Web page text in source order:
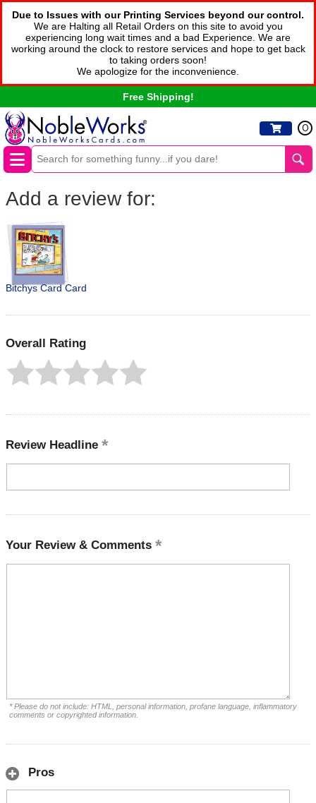
Due to Issues with our Printing Services beyond our control.
We are Halting all Retail Orders on this site to avoid you
experiencing long wait times and a bad Experience. We are
working around the clock to restore services and hope to get back
to taking orders soon!
We apologize for the inconvenience.
Free Shipping!
0
Add a review for:
Bitchys Card Card
Overall Rating
Review Headline
Your Review & Comments
* Please do not include: HTML, personal information, profane language, inflammatory
comments or copyrighted information.
Pros